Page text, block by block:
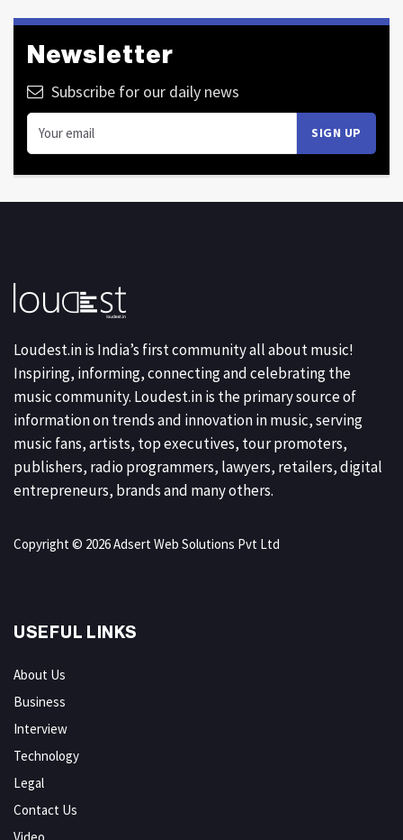
Newsletter
Subscribe for our daily news
Loudest.in is India’s first community all about music!
Inspiring, informing, connecting and celebrating the
music community. Loudest.in is the primary source of
information on trends and innovation in music, serving
music fans, artists, top executives, tour promoters,
publishers, radio programmers, lawyers, retailers, digital
entrepreneurs, brands and many others.
Copyright © 2026 Adsert Web Solutions Pvt Ltd
USEFUL LINKS
About Us
Business
Interview
Technology
Legal
Contact Us